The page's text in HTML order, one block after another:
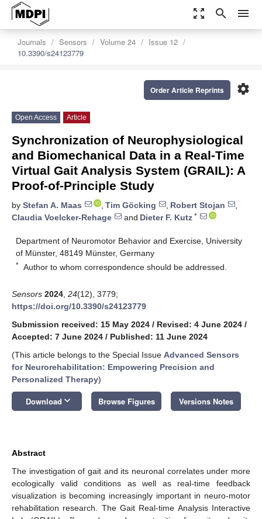
zoom_out_map search menu
Journals Sensors Volume 24
Issue 12
10.3390/s24123779
settings
Order Article Reprints
Open Access Article
Synchronization of Neurophysiological
and Biomechanical Data in a Real-Time
Virtual Gait Analysis System (GRAIL): A
Proof-of-Principle Study
by Stefan A. Maas , Tim Göcking , Robert Stojan
,
Claudia Voelcker-Rehage
and Dieter F. Kutz *
Department of Neuromotor Behavior and Exercise, University
of Münster, 48149 Münster, Germany
* Author to whom correspondence should be addressed.
Sensors 2024 24(12), 3779;
https://doi.org/10.3390/s24123779
Submission received: 15 May 2024 / Revised: 4 June 2024 /
Accepted: 7 June 2024 / Published: 11 June 2024
(This article belongs to the Special Issue Advanced Sensors
for Neurorehabilitation: Empowering Precision and
Personalized Therapy)
Download keyboard_arrow_down Browse Figures Versions Notes
Abstract
The investigation of gait and its neuronal correlates under more
ecologically valid conditions as well as real-time feedback
visualization is becoming increasingly important in neuro-motor
rehabilitation research. The Gait Real-time Analysis Interactive